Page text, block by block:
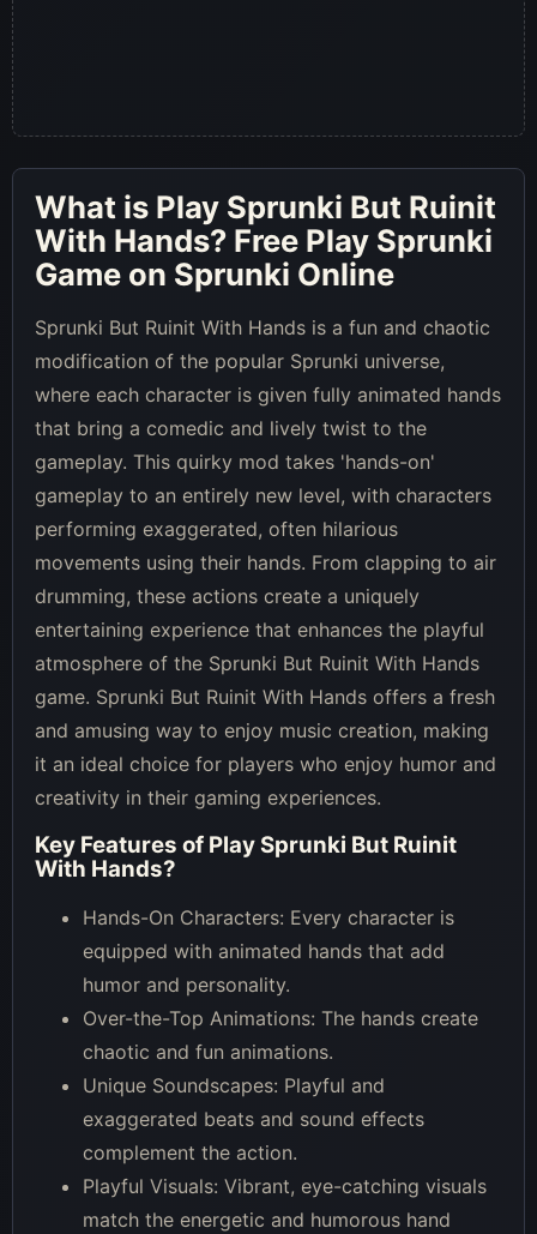
What is Play Sprunki But Ruinit
With Hands? Free Play Sprunki
Game on Sprunki Online
Sprunki But Ruinit With Hands is a fun and chaotic
modification of the popular Sprunki universe,
where each character is given fully animated hands
that bring a comedic and lively twist to the
gameplay. This quirky mod takes 'hands-on'
gameplay to an entirely new level, with characters
performing exaggerated, often hilarious
movements using their hands. From clapping to air
drumming, these actions create a uniquely
entertaining experience that enhances the playful
atmosphere of the Sprunki But Ruinit With Hands
game. Sprunki But Ruinit With Hands offers a fresh
and amusing way to enjoy music creation, making
it an ideal choice for players who enjoy humor and
creativity in their gaming experiences.
Key Features of Play Sprunki But Ruinit
With Hands?
Hands-On Characters: Every character is
equipped with animated hands that add
humor and personality.
Over-the-Top Animations: The hands create
chaotic and fun animations.
Unique Soundscapes: Playful and
exaggerated beats and sound effects
complement the action.
Playful Visuals: Vibrant, eye-catching visuals
match the energetic and humorous hand